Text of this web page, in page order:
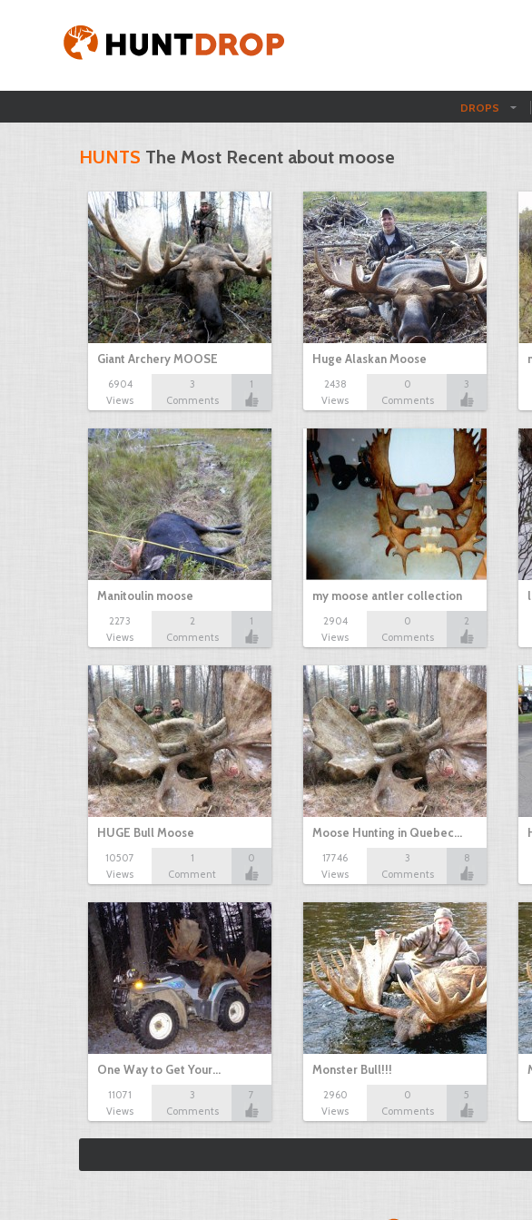
DROPS
HUNTS The Most Recent about moose
Giant Archery MOOSE
6904
Views
3
Comments
1
Huge Alaskan Moose
2438
Views
0
Comments
3
Manitoulin moose
2273
Views
2
Comments
1
my moose antler collection
2904
Views
0
Comments
2
HUGE Bull Moose
10507
Views
1
Comment
0
Moose Hunting in Quebec…
17746
Views
3
Comments
8
One Way to Get Your…
11071
Views
3
Comments
7
Monster Bull!!!
2960
Views
0
Comments
5